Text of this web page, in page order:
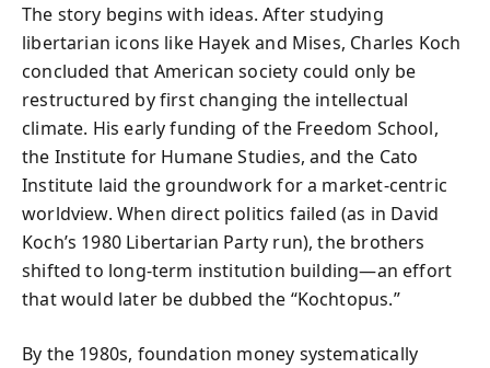
The story begins with ideas. After studying
libertarian icons like Hayek and Mises, Charles Koch
concluded that American society could only be
restructured by first changing the intellectual
climate. His early funding of the Freedom School,
the Institute for Humane Studies, and the Cato
Institute laid the groundwork for a market-centric
worldview. When direct politics failed (as in David
Koch’s 1980 Libertarian Party run), the brothers
shifted to long-term institution building—an effort
that would later be dubbed the “Kochtopus.”
By the 1980s, foundation money systematically